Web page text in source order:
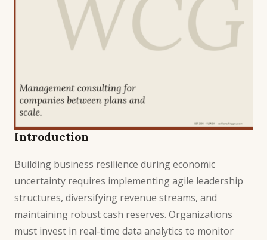
Introduction
Building business resilience during economic
uncertainty requires implementing agile leadership
structures, diversifying revenue streams, and
maintaining robust cash reserves. Organizations
must invest in real-time data analytics to monitor